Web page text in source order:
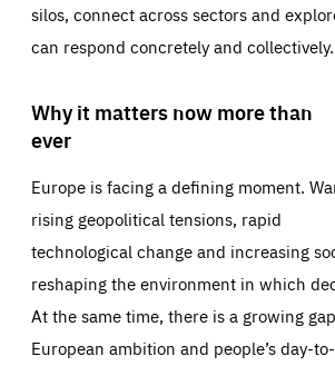
silos, connect across sectors and
can respond concretely and collectively.
Why it matters now more than
ever
Europe is facing a defining moment.
rising geopolitical tensions, rapid
technological change and increasing
reshaping the environment in which
At the same time, there is a growing
European ambition and people’s day-